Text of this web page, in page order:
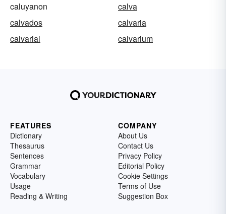
caluyanon
calva
calvados
calvaria
calvarial
calvarium
FEATURES
Dictionary
Thesaurus
Sentences
Grammar
Vocabulary
Usage
Reading & Writing
COMPANY
About Us
Contact Us
Privacy Policy
Editorial Policy
Cookie Settings
Terms of Use
Suggestion Box